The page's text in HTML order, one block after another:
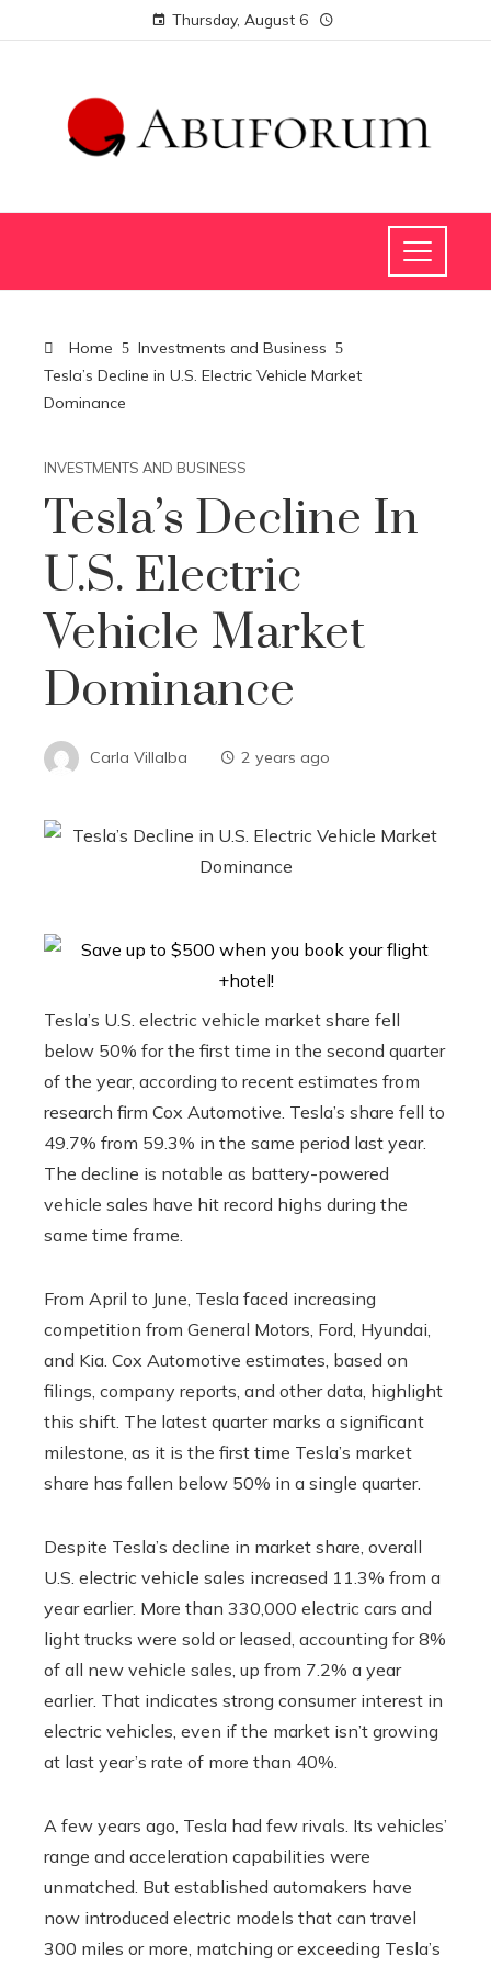
Thursday, August 6
Home
Investments and Business
Tesla’s Decline in U.S. Electric Vehicle Market
Dominance
INVESTMENTS AND BUSINESS
Tesla’s Decline In
U.S. Electric
Vehicle Market
Dominance
Carla Villalba 2 years ago
Tesla’s U.S. electric vehicle market share fell
below 50% for the first time in the second quarter
of the year, according to recent estimates from
research firm Cox Automotive. Tesla’s share fell to
49.7% from 59.3% in the same period last year.
The decline is notable as battery-powered
vehicle sales have hit record highs during the
same time frame.
From April to June, Tesla faced increasing
competition from General Motors, Ford, Hyundai,
and Kia. Cox Automotive estimates, based on
filings, company reports, and other data, highlight
this shift. The latest quarter marks a significant
milestone, as it is the first time Tesla’s market
share has fallen below 50% in a single quarter.
Despite Tesla’s decline in market share, overall
U.S. electric vehicle sales increased 11.3% from a
year earlier. More than 330,000 electric cars and
light trucks were sold or leased, accounting for 8%
of all new vehicle sales, up from 7.2% a year
earlier. That indicates strong consumer interest in
electric vehicles, even if the market isn’t growing
at last year’s rate of more than 40%.
A few years ago, Tesla had few rivals. Its vehicles’
range and acceleration capabilities were
unmatched. But established automakers have
now introduced electric models that can travel
300 miles or more, matching or exceeding Tesla’s